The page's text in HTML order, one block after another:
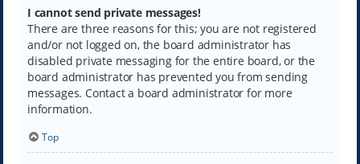
I cannot send private messages!
There are three reasons for this; you are not registered
and/or not logged on, the board administrator has
disabled private messaging for the entire board, or the
board administrator has prevented you from sending
messages. Contact a board administrator for more
information.
Top